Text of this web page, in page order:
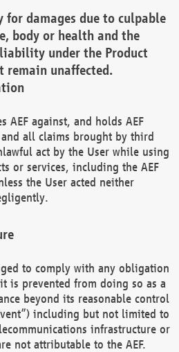
damages due to culpable
body or health and the
under the Product
remain unaffected.
AEF against, and holds AEF
all claims brought by third
act by the User while using
or services, including the AEF
the User acted neither
to comply with any obligation
is prevented from doing so as a
beyond its reasonable control
including but not limited to
infrastructure or
not attributable to the AEF.